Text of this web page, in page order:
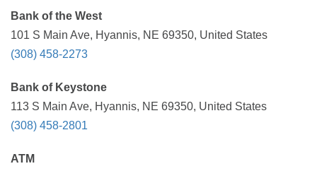
Bank of the West
101 S Main Ave, Hyannis, NE 69350, United States
(308) 458-2273
Bank of Keystone
113 S Main Ave, Hyannis, NE 69350, United States
(308) 458-2801
ATM